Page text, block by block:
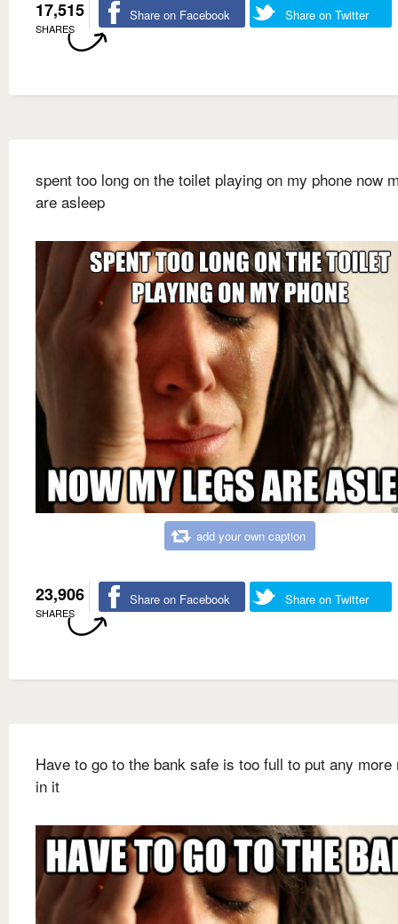
17,515
SHARES
Share on Facebook Share on Twitter
spent too long on the toilet playing on my phone now
are asleep
add your own caption
23,906
SHARES
Share on Facebook Share on Twitter
Have to go to the bank safe is too full to put any more
in it